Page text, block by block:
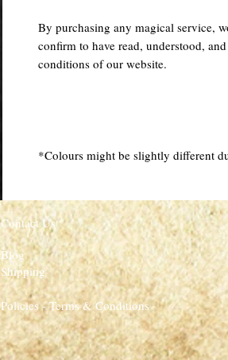
By purchasing any magical service,
confirm to have read, understood,
conditions of our website.
*Colours might be slightly different
Contact Us
Blog
Shipping
Policies - Terms & Conditions